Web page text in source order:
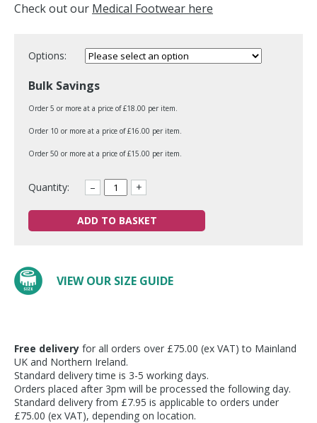
Check out our Medical Footwear here
Options:
Bulk Savings
Order 5 or more at a price of £18.00 per item.
Order 10 or more at a price of £16.00 per item.
Order 50 or more at a price of £15.00 per item.
Quantity: – +
ADD TO BASKET
VIEW OUR SIZE GUIDE
Free delivery for all orders over £75.00 (ex VAT) to Mainland
UK and Northern Ireland.
Standard delivery time is 3-5 working days.
Orders placed after 3pm will be processed the following day.
Standard delivery from £7.95 is applicable to orders under
£75.00 (ex VAT), depending on location.